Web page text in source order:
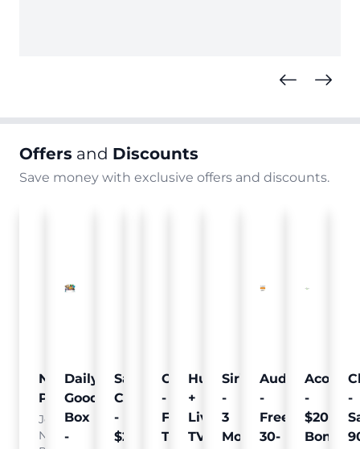
Offers and Discounts
Save money with exclusive offers and discounts.
Nielsen
Pulse
Join
Nielsen
Daily
Goodie
Box
-
Sam's
Club
-
$25
Crumb
Free
Pet
Curology
-
Free
Trial
Hulu
+
Live
TV
SiriusXM
-
3
Months
Audible
-
Free
30-
Acorns
-
$20
Bonus
-